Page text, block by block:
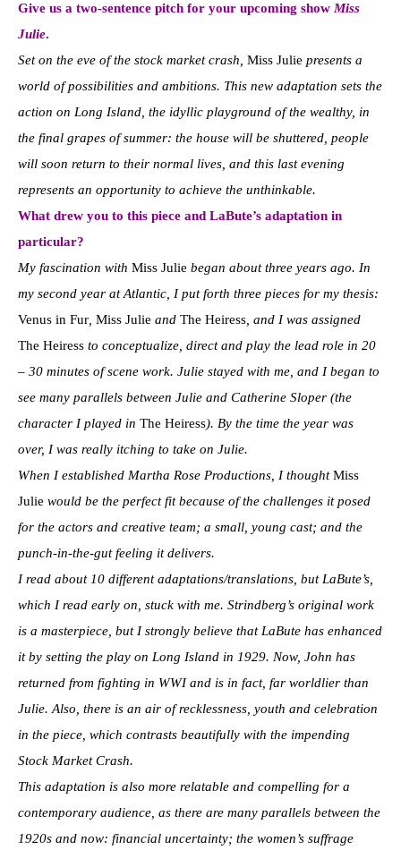
Give us a two-sentence pitch for your upcoming show Miss
Julie.
Set on the eve of the stock market crash, Miss Julie presents a
world of possibilities and ambitions. This new adaptation sets the
action on Long Island, the idyllic playground of the wealthy, in
the final grapes of summer: the house will be shuttered, people
will soon return to their normal lives, and this last evening
represents an opportunity to achieve the unthinkable.
What drew you to this piece and LaBute’s adaptation in
particular?
My fascination with Miss Julie began about three years ago. In
my second year at Atlantic, I put forth three pieces for my thesis:
Venus in Fur Miss Julie and The Heiress , and I was assigned
The Heiress to conceptualize, direct and play the lead role in 20
– 30 minutes of scene work. Julie stayed with me, and I began to
see many parallels between Julie and Catherine Sloper (the
character I played in The Heiress). By the time the year was
over, I was really itching to take on Julie.
When I established Martha Rose Productions, I thoughtMiss
Julie would be the perfect fit because of the challenges it posed
for the actors and creative team; a small, young cast; and the
punch-in-the-gut feeling it delivers.
I read about 10 different adaptations/translations, but LaBute’s,
which I read early on, stuck with me. Strindberg’s original work
is a masterpiece, but I strongly believe that LaBute has enhanced
it by setting the play on Long Island in 1929. Now, John has
returned from fighting in WWI and is in fact, far worldlier than
Julie. Also, there is an air of recklessness, youth and celebration
in the piece, which contrasts beautifully with the impending
Stock Market Crash.
This adaptation is also more relatable and compelling for a
contemporary audience, as there are many parallels between the
1920s and now: financial uncertainty; the women’s suffrage